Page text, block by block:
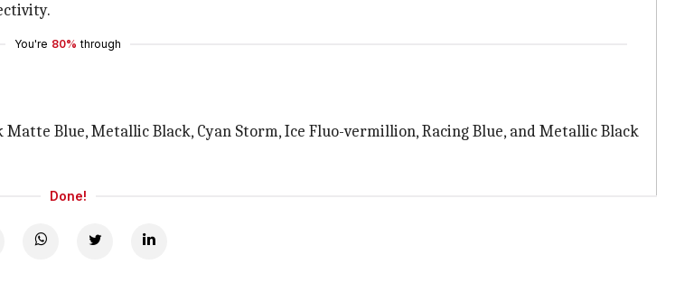
You're 80% through
Blue, Metallic Black, Cyan Storm, Ice Fluo-vermillion, Racing Blue, and Metallic Black
Done!